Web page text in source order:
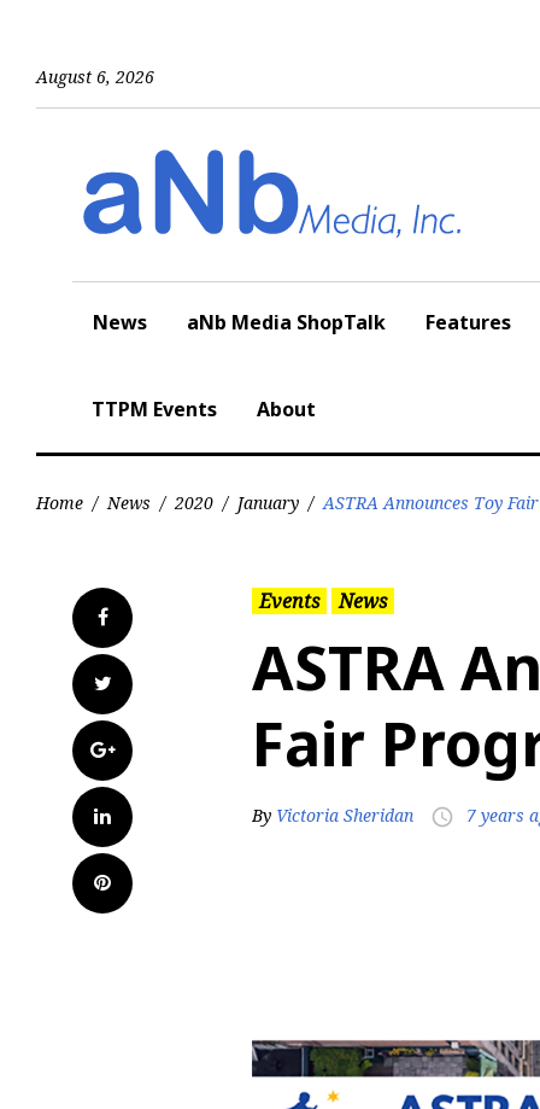
August 6, 2026
News aNb Media ShopTalk Features
TTPM Events About
Home / News / 2020 / January / ASTRA Announces Toy
Facebook
Twitter
Google+
LinkedIn
Pinterest
Events News
ASTRA
Fair
By Victoria Sheridan access_time 7 years